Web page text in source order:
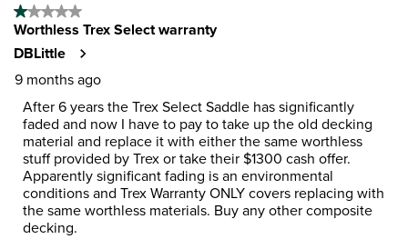
1 out of 5 stars.
Worthless Trex Select warranty
DBLittle
9 months ago
After 6 years the Trex Select Saddle has significantly
faded and now I have to pay to take up the old decking
material and replace it with either the same worthless
stuff provided by Trex or take their $1300 cash offer.
Apparently significant fading is an environmental
conditions and Trex Warranty ONLY covers replacing with
the same worthless materials. Buy any other composite
decking.